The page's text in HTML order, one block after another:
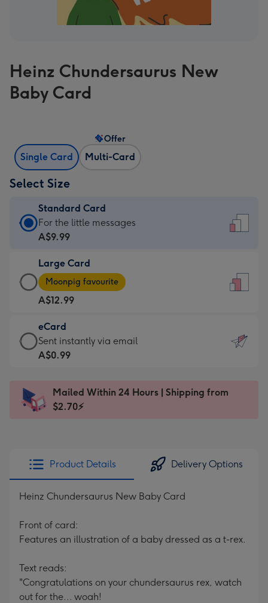
Heinz Chundersaurus New
Baby Card
Single Card Multi-Card
Offer
Select Size
Standard Card
Standard
Card
A$9.99
-
For
the
little
messages
-
x
185
For the little messages
A$9.99
Large Card
Large
Card
-
A$12.99
-
Moonpig
favourite
Dimensions:
205
Moonpig favourite
A$12.99
eCard
eCard
-
Sent
instantly
Sent instantly via email
A$0.99
Mailed Within 24 Hours | Shipping from
$2.70⚡
Product Details Delivery Options
Heinz Chundersaurus New Baby Card
Front of card:
Features an illustration of a baby dressed as a t-rex.
Text reads:
"Congratulations on your chundersaurus rex, watch
out for the... woah!